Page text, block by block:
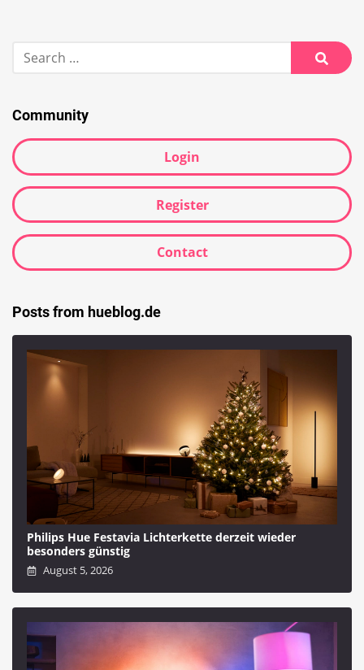
Search
for:
Search
Community
Login
Register
Contact
Posts from hueblog.de
Philips Hue Festavia Lichterkette derzeit wieder
besonders günstig
August 5, 2026